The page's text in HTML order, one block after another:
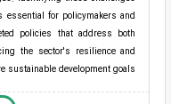
for policymakers and
policies that address both
the sector's resilience and
sustainable development goals.